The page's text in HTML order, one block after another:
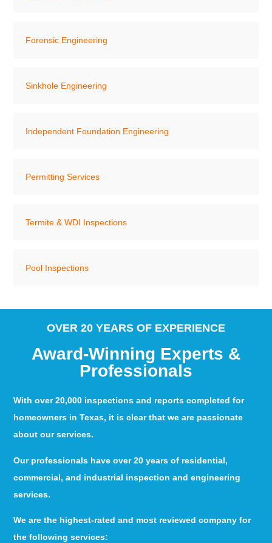
Forensic Engineering
Sinkhole Engineering
Independent Foundation Engineering
Permitting Services
Termite & WDI Inspections
Pool Inspections
OVER 20 YEARS OF EXPERIENCE
Award-Winning Experts &
Professionals
With over 20,000 inspections and reports completed for
homeowners in Texas, it is clear that we are passionate
about our services.
Our professionals have over 20 years of residential,
commercial, and industrial inspection and engineering
services.
We are the highest-rated and most reviewed company for
the following services: